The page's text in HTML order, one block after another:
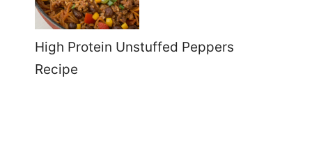
High Protein Unstuffed Peppers
Recipe